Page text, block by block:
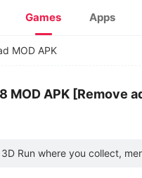
Games Apps
MOD APK
MOD APK [Remove
Run where you collect,